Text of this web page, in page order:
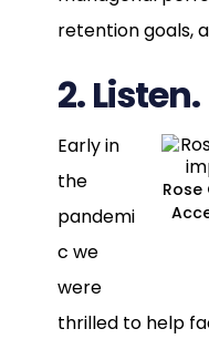
retention goals,
2. Listen.
Early in
the
pandemi
c we
were
thrilled to help